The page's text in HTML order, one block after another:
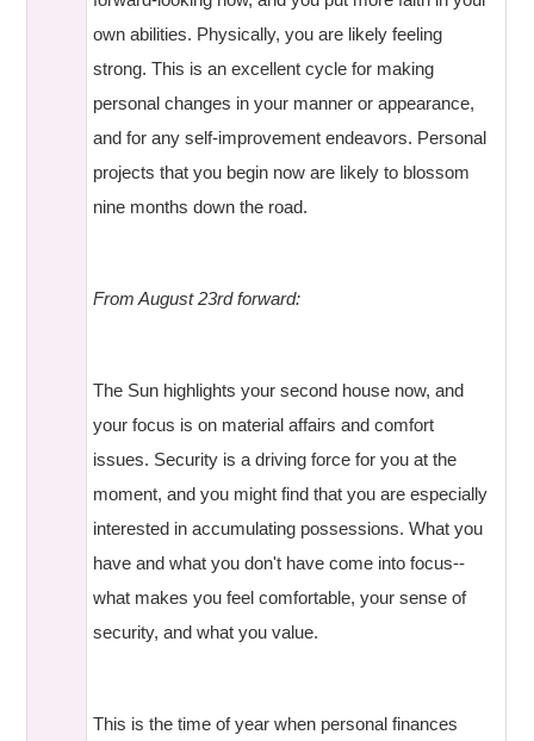
own abilities. Physically, you are likely feeling
strong. This is an excellent cycle for making
personal changes in your manner or appearance,
and for any self-improvement endeavors. Personal
projects that you begin now are likely to blossom
nine months down the road.
From August 23rd forward:
The Sun highlights your second house now, and
your focus is on material affairs and comfort
issues. Security is a driving force for you at the
moment, and you might find that you are especially
interested in accumulating possessions. What you
have and what you don't have come into focus--
what makes you feel comfortable, your sense of
security, and what you value.
This is the time of year when personal finances